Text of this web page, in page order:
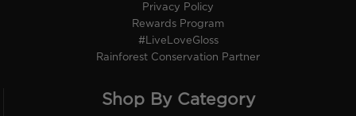
Privacy Policy
Rewards Program
#LiveLoveGloss
Rainforest Conservation Partner
Shop By Category